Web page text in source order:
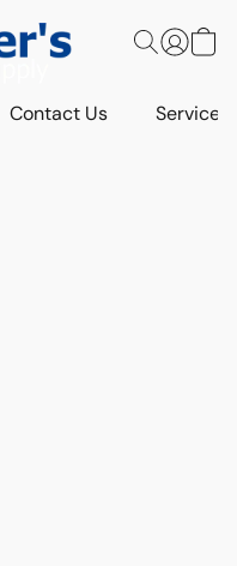
Contact Us Services